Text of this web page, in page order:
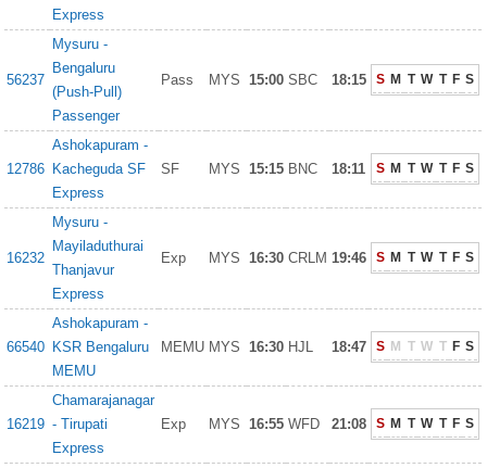
Express
56237
Mysuru -
Bengaluru
(Push-Pull)
Passenger
Pass MYS 15:00 SBC 18:15 S M T W T F S
12786
Ashokapuram -
Kacheguda SF
Express
SF MYS 15:15 BNC 18:11 S M T W T F S
16232
Mysuru -
Mayiladuthurai
Thanjavur
Express
Exp MYS 16:30 CRLM 19:46 S M T W T F S
66540
Ashokapuram -
KSR Bengaluru
MEMU
MEMU MYS 16:30 HJL 18:47 S M T W T F S
16219
Chamarajanagar
- Tirupati
Express
Exp MYS 16:55 WFD 21:08 S M T W T F S